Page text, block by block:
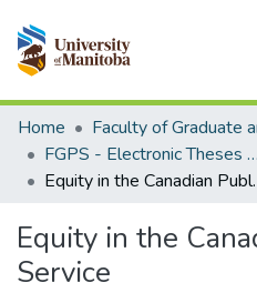
Communities & Collections
All of MSpace
Statistics
Home
FGPS - Electronic Theses and Practica
Equity in
Equity in the
Service